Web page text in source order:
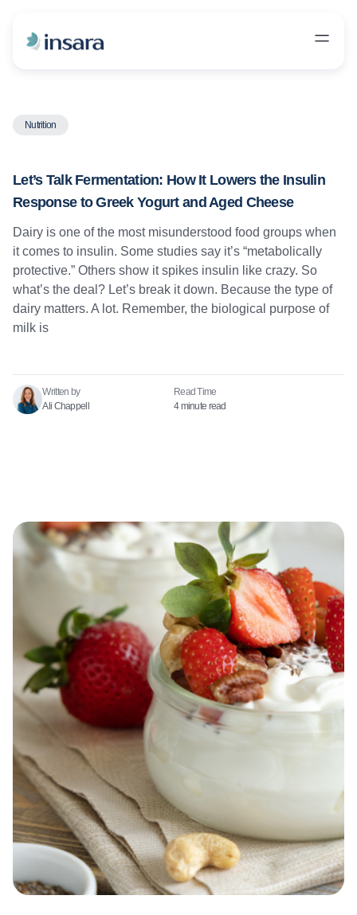
Nutrition
Let’s Talk Fermentation: How It Lowers the Insulin
Response to Greek Yogurt and Aged Cheese
Dairy is one of the most misunderstood food groups when
it comes to insulin. Some studies say it’s “metabolically
protective.” Others show it spikes insulin like crazy. So
what’s the deal? Let’s break it down. Because the type of
dairy matters. A lot. Remember, the biological purpose of
milk is
Written by
Ali Chappell
Read Time​
4 minute read